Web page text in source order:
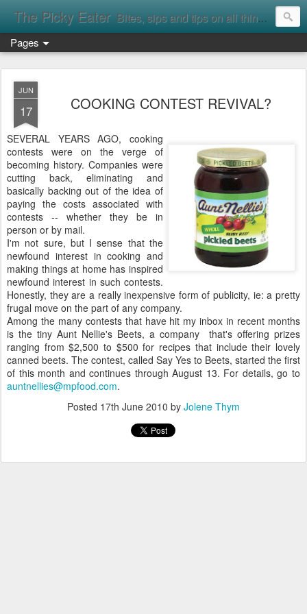
The Picky Eater Bites, sips and tips on all things food
Pages
JUN
17 COOKING CONTEST REVIVAL?
SEVERAL YEARS AGO, cooking
contests were on the verge of
becoming history. Companies were
cutting back, eliminating and
basically backing out of the idea of
paying the costs associated with
contests -- whether they be in
person or by mail.
I'm not sure, but I sense that the
newfound interest in cooking and
making things at home has inspired
newfound interest in such contests.
Honestly, they are a really inexpensive form of publicity, ie: a pretty
frugal move on the part of any company.
Among the many contests that have hit my inbox in recent months
is the tiny Aunt Nellie's Beets, a company that's offering prizes
ranging from $2,500 to $500 for recipes that include their lovely
canned beets. The contest, called Say Yes to Beets, started the first
of this month and continues through August 13. For details, go to
auntnellies@mpfood.com.
Posted 17th June 2010 by Jolene Thym